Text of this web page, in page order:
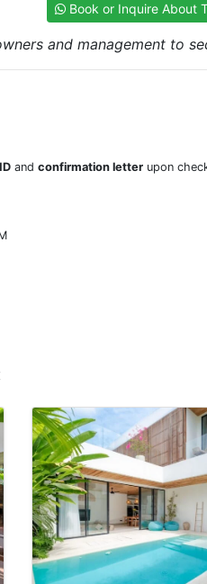
Book or Inquire About
and management to
andconfirmation letter upon